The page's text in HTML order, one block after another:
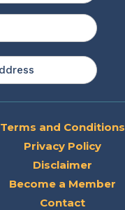
Terms and Conditions
Privacy Policy
Disclaimer
Become a Member
Contact